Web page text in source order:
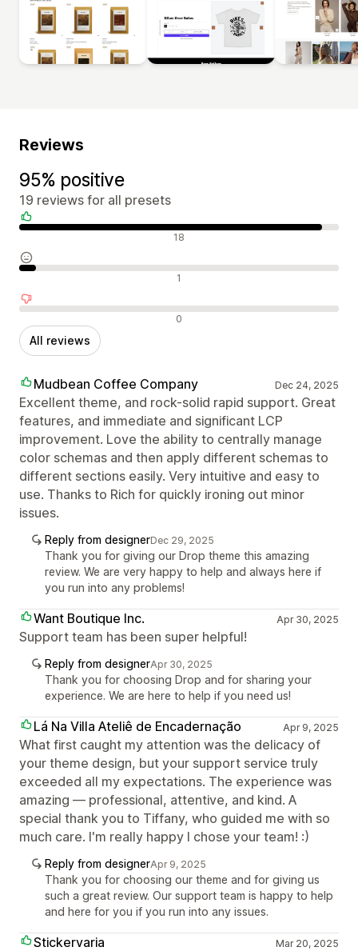
Reviews
95% positive
19 reviews for all presets
Positive reviews 18
Neutral reviews 1
Negative reviews 0
All reviews
Mudbean Coffee Company Dec 24, 2025
Excellent theme, and rock-solid rapid support. Great
features, and immediate and significant LCP
improvement. Love the ability to centrally manage
color schemas and then apply different schemas to
different sections easily. Very intuitive and easy to
use. Thanks to Rich for quickly ironing out minor
issues.
Reply from designerDec 29, 2025
Thank you for giving our Drop theme this amazing
review. We are very happy to help and always here if
you run into any problems!
Want Boutique Inc. Apr 30, 2025
Support team has been super helpful!
Reply from designerApr 30, 2025
Thank you for choosing Drop and for sharing your
experience. We are here to help if you need us!
Lá Na Villa Ateliê de Encadernação Apr 9, 2025
What first caught my attention was the delicacy of
your theme design, but your support service truly
exceeded all my expectations. The experience was
amazing — professional, attentive, and kind. A
special thank you to Tiffany, who guided me with so
much care. I'm really happy I chose your team! :)
Reply from designerApr 9, 2025
Thank you for choosing our theme and for giving us
such a great review. Our support team is happy to help
and here for you if you run into any issues.
Stickervaria Mar 20, 2025